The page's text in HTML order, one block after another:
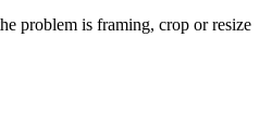
problem is framing, crop or resize